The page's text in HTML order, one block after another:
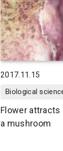
2017.11.15
Biological
Flower
a mushroom